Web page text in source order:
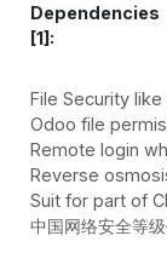
Dependencies
[1]:
File Security
Odoo file
Remote login
Reverse
Suit for part of
中国网络安全等